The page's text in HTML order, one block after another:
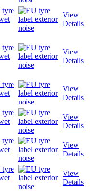
View
Details
View
Details
View
Details
View
Details
View
Details
View
Details